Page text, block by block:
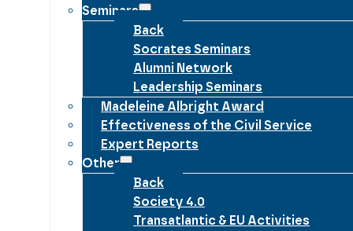
Seminars
Back
Socrates Seminars
Alumni Network
Leadership Seminars
Madeleine Albright Award
Effectiveness of the Civil Service
Expert Reports
Other
Back
Society 4.0
Transatlantic & EU Activities